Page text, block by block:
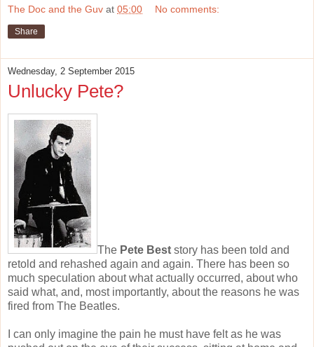
The Doc and the Guv at 05:00 No comments:
Share
Wednesday, 2 September 2015
Unlucky Pete?
The Pete Best story has been told and
retold and rehashed again and again. There has been so
much speculation about what actually occurred, about who
said what, and, most importantly, about the reasons he was
fired from The Beatles.
I can only imagine the pain he must have felt as he was